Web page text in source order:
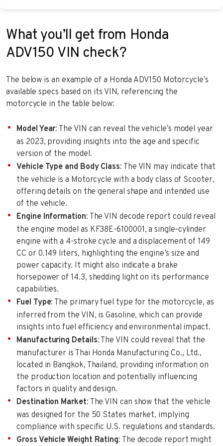
What you’ll get from Honda
ADV150 VIN check?
The below is an example of a Honda ADV150 Motorcycle’s
available specs based on its VIN, referencing the
motorcycle in the table below:
Model Year: The VIN can reveal the vehicle’s model year
as 2023, providing insights into the age and specific
version of the model.
Vehicle Type and Body Class: The VIN may indicate that
the vehicle is a Motorcycle with a body class of Scooter,
offering details on the general shape and intended use
of the vehicle.
Engine Information: The VIN decode report could reveal
the engine model as KF38E-6100001, a single-cylinder
engine with a 4-stroke cycle and a displacement of 149
CC or 0.149 liters, highlighting the engine’s size and
power capacity. It might also indicate a brake
horsepower of 14.3, shedding light on its performance
capabilities.
Fuel Type: The primary fuel type for the motorcycle, as
inferred from the VIN, is Gasoline, which can provide
insights into fuel efficiency and environmental impact.
Manufacturing Details: The VIN could reveal that the
manufacturer is Thai Honda Manufacturing Co., Ltd.,
located in Bangkok, Thailand, providing information on
the production location and potentially influencing
factors in quality and design.
Destination Market: The VIN can show that the vehicle
was designed for the 50 States market, implying
compliance with specific U.S. regulations and standards.
Gross Vehicle Weight Rating: The decode report might